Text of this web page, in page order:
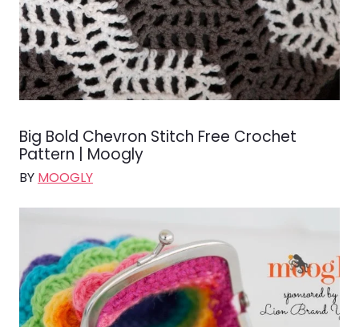
Big Bold Chevron Stitch Free Crochet
Pattern | Moogly
BY MOOGLY